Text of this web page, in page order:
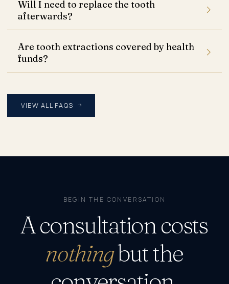
Will I need to replace the tooth
afterwards?
Are tooth extractions covered by health
funds?
VIEW ALL FAQS
BEGIN THE CONVERSATION
A consultation costs
nothingbut the